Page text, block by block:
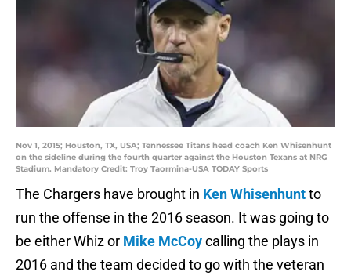
Nov 1, 2015; Houston, TX, USA; Tennessee Titans head coach Ken Whisenhunt
on the sideline during the fourth quarter against the Houston Texans at NRG
Stadium. Mandatory Credit: Troy Taormina-USA TODAY Sports
The Chargers have brought in Ken Whisenhuntto
run the offense in the 2016 season. It was going to
be either Whiz or Mike McCoycalling the plays in
2016 and the team decided to go with the veteran